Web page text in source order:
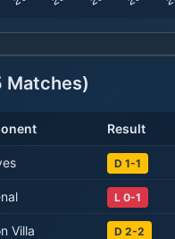
Matches)
Result
D 1-1
L 0-1
Villa D 2-2